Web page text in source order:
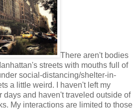
There aren't bodies
streets with mouths full of
social-distancing/shelter-in-
a little weird. I haven't left my
days and haven't traveled outside of
My interactions are limited to those